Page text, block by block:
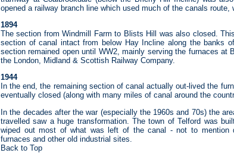
opened a railway branch line which used much of the canals route,
1894
The section from Windmill Farm to Blists Hill was also closed.
section of canal intact from below Hay Incline along the banks
section remained open until WW2, mainly serving the furnaces
the London, Midland & Scottish Railway Company.
1944
In the end, the remaining section of canal actually out-lived the
eventually closed (along with many miles of canal around the
In the decades after the war (especially the 1960s and 70s) the
travelled saw a huge transformation. The town of Telford was
wiped out most of what was left of the canal - not to mention
furnaces and other old industrial sites.
Back to Top